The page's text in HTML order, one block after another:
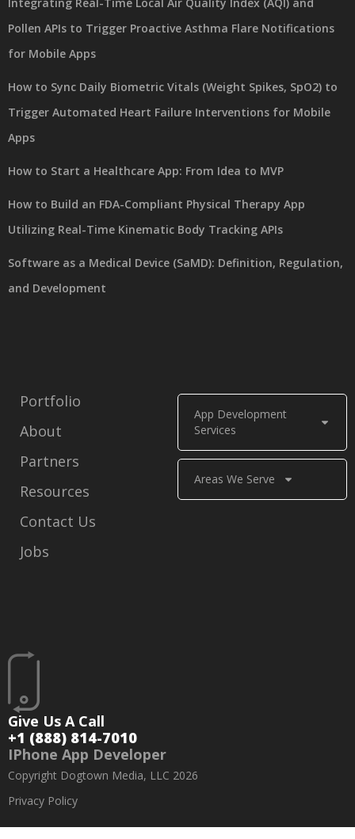
Give Us A Call
+1 (888) 814-7010
IPhone App Developer
Copyright Dogtown Media, LLC 2026
Privacy Policy
App Development
Services
Areas We Serve
Portfolio
About
Partners
Resources
Contact Us
Jobs
Pollen APIs to Trigger Proactive Asthma Flare Notifications
for Mobile Apps
How to Sync Daily Biometric Vitals (Weight Spikes, SpO2) to
Trigger Automated Heart Failure Interventions for Mobile
Apps
How to Start a Healthcare App: From Idea to MVP
How to Build an FDA-Compliant Physical Therapy App
Utilizing Real-Time Kinematic Body Tracking APIs
Software as a Medical Device (SaMD): Definition, Regulation,
and Development